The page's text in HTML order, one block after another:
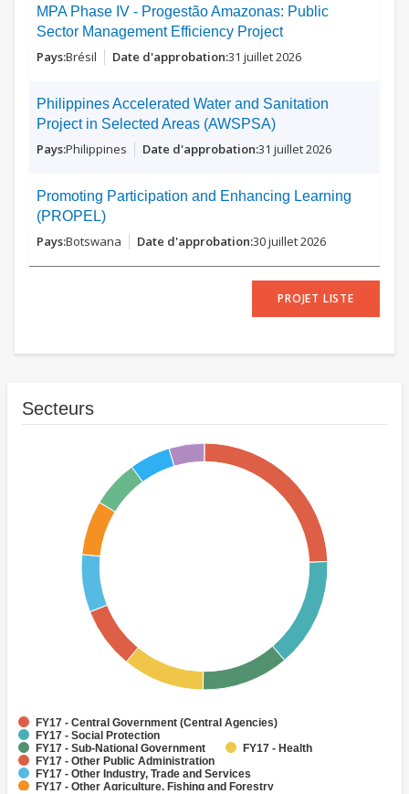
MPA Phase IV - Progestão Amazonas: Public
Sector Management Efficiency Project
Brésil 31 juillet 2026
Philippines Accelerated Water and Sanitation
Project in Selected Areas (AWSPSA)
Philippines 31 juillet 2026
Promoting Participation and Enhancing Learning
(PROPEL)
Botswana 30 juillet 2026
PROJET LISTE
Secteurs
FY17 - Central Government (Central Agencies)
FY17 - Social Protection
FY17 - Sub-National Government
FY17 - Health
FY17 - Other Public Administration
FY17 - Other Industry, Trade and Services
FY17 - Other Agriculture, Fishing and Forestry